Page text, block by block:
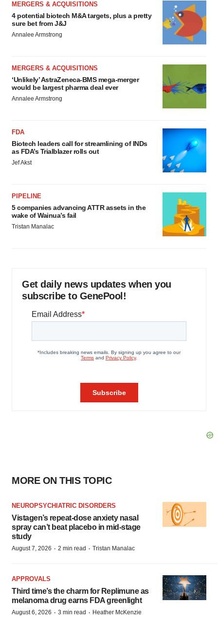
MERGERS & ACQUISITIONS
4 potential biotech M&A targets, plus a pretty
sure bet from J&J
Annalee Armstrong
MERGERS & ACQUISITIONS
‘Unlikely’ AstraZeneca-BMS mega-merger
would be largest pharma deal ever
Annalee Armstrong
FDA
Biotech leaders call for streamlining of INDs
as FDA’s Trialblazer rolls out
Jef Akst
PIPELINE
5 companies advancing ATTR assets in the
wake of Wainua’s fail
Tristan Manalac
Get daily news updates when you
subscribe to GenePool!
MORE ON THIS TOPIC
NEUROPSYCHIATRIC DISORDERS
Vistagen’s repeat-dose anxiety nasal
spray can’t beat placebo in mid-stage
study
August 7, 2026 · 2 min read · Tristan Manalac
APPROVALS
Third time’s the charm for Replimune as
melanoma drug earns FDA greenlight
August 6, 2026 · 3 min read · Heather McKenzie